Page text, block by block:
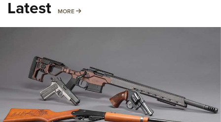
Latest MORE MORE